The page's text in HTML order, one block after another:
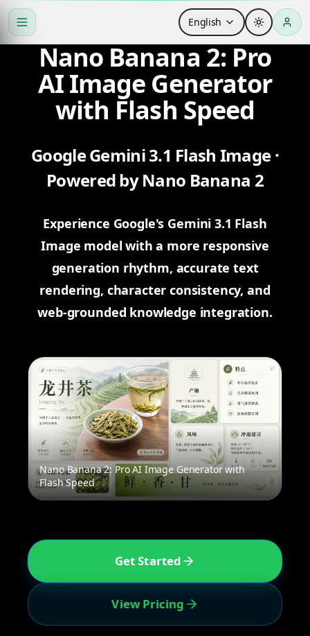
English
Nano Banana 2: Pro
AI Image Generator
with Flash Speed
Google Gemini 3.1 Flash Image ·
Powered by Nano Banana 2
Experience Google's Gemini 3.1 Flash
Image model with a more responsive
generation rhythm, accurate text
rendering, character consistency, and
web-grounded knowledge integration.
Nano Banana 2: Pro AI Image Generator with
Flash Speed
Get Started
View Pricing